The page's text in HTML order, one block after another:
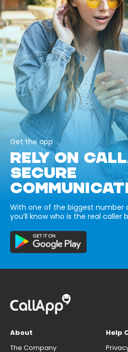
Get the app
RELY ON
SECURE
With one of the biggest number
you’ll know who is the real caller
About
The Company
Help